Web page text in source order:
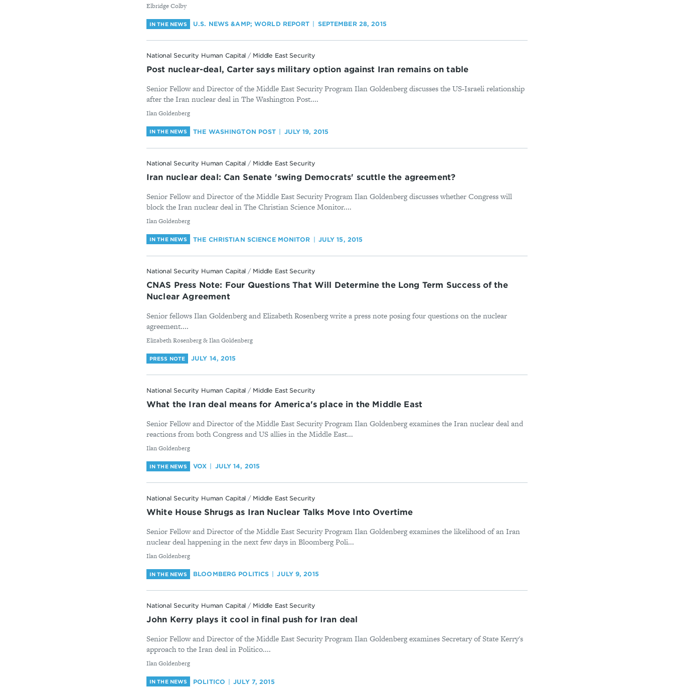
By
Elbridge Colby
IN THE NEWS U.S. NEWS &AMP; WORLD REPORT SEPTEMBER 28, 2015
National Security Human Capital / Middle East Security
Post nuclear-deal, Carter says military option against Iran remains on table
Senior Fellow and Director of the Middle East Security Program Ilan Goldenberg discusses the US-Israeli relationship
after the Iran nuclear deal in The Washington Post....
By
Ilan Goldenberg
IN THE NEWS THE WASHINGTON POST JULY 19, 2015
National Security Human Capital / Middle East Security
Iran nuclear deal: Can Senate 'swing Democrats' scuttle the agreement?
Senior Fellow and Director of the Middle East Security Program Ilan Goldenberg discusses whether Congress will
block the Iran nuclear deal in The Christian Science Monitor....
By
Ilan Goldenberg
IN THE NEWS THE CHRISTIAN SCIENCE MONITOR JULY 15, 2015
National Security Human Capital / Middle East Security
CNAS Press Note: Four Questions That Will Determine the Long Term Success of the
Nuclear Agreement
Senior fellows Ilan Goldenberg and Elizabeth Rosenberg write a press note posing four questions on the nuclear
agreement....
By
Elizabeth Rosenberg & Ilan Goldenberg
PRESS NOTE JULY 14, 2015
National Security Human Capital / Middle East Security
What the Iran deal means for America's place in the Middle East
Senior Fellow and Director of the Middle East Security Program Ilan Goldenberg examines the Iran nuclear deal and
reactions from both Congress and US allies in the Middle East...
By
Ilan Goldenberg
IN THE NEWS VOX JULY 14, 2015
National Security Human Capital / Middle East Security
White House Shrugs as Iran Nuclear Talks Move Into Overtime
Senior Fellow and Director of the Middle East Security Program Ilan Goldenberg examines the likelihood of an Iran
nuclear deal happening in the next few days in Bloomberg Poli...
By
Ilan Goldenberg
IN THE NEWS BLOOMBERG POLITICS JULY 9, 2015
National Security Human Capital / Middle East Security
John Kerry plays it cool in final push for Iran deal
Senior Fellow and Director of the Middle East Security Program Ilan Goldenberg examines Secretary of State Kerry's
approach to the Iran deal in Politico....
By
Ilan Goldenberg
IN THE NEWS POLITICO JULY 7, 2015